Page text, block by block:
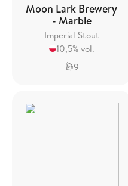
Moon Lark Brewery
- Marble
Imperial Stout
10,5% vol.
9